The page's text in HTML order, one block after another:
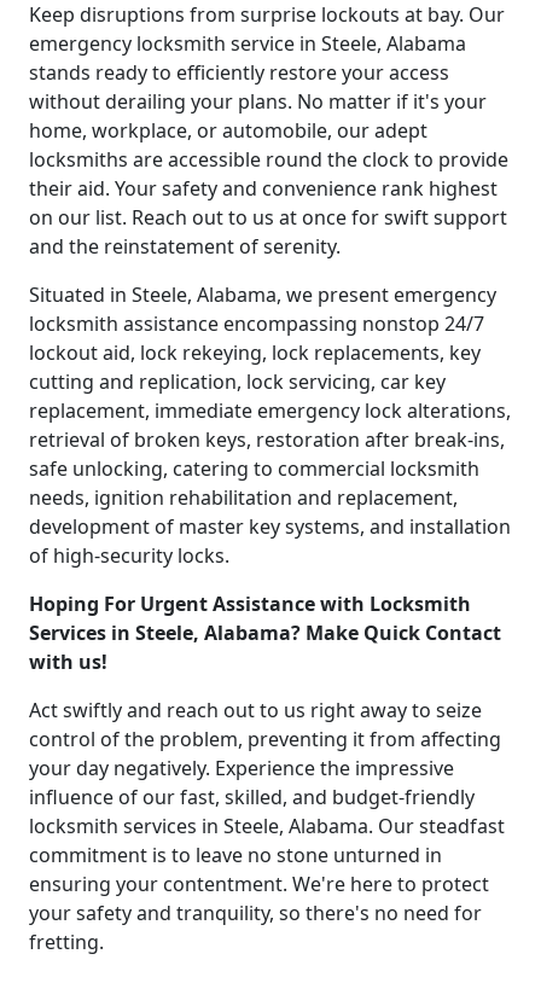
Keep disruptions from surprise lockouts at bay. Our
emergency locksmith service in Steele, Alabama
stands ready to efficiently restore your access
without derailing your plans. No matter if it's your
home, workplace, or automobile, our adept
locksmiths are accessible round the clock to provide
their aid. Your safety and convenience rank highest
on our list. Reach out to us at once for swift support
and the reinstatement of serenity.
Situated in Steele, Alabama, we present emergency
locksmith assistance encompassing nonstop 24/7
lockout aid, lock rekeying, lock replacements, key
cutting and replication, lock servicing, car key
replacement, immediate emergency lock alterations,
retrieval of broken keys, restoration after break-ins,
safe unlocking, catering to commercial locksmith
needs, ignition rehabilitation and replacement,
development of master key systems, and installation
of high-security locks.
Hoping For Urgent Assistance with Locksmith
Services in Steele, Alabama? Make Quick Contact
with us!
Act swiftly and reach out to us right away to seize
control of the problem, preventing it from affecting
your day negatively. Experience the impressive
influence of our fast, skilled, and budget-friendly
locksmith services in Steele, Alabama. Our steadfast
commitment is to leave no stone unturned in
ensuring your contentment. We're here to protect
your safety and tranquility, so there's no need for
fretting.